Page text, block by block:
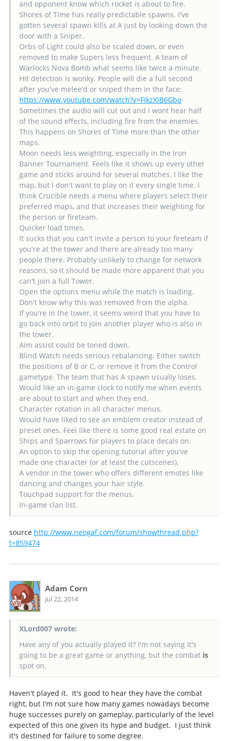
and opponent know which rocket is about to fire.
Shores of Time has really predictable spawns. I've
gotten several spawn kills at A just by looking down the
door with a Sniper.
Orbs of Light could also be scaled down, or even
removed to make Supers less frequent. A team of
Warlocks Nova Bomb what seems like twice a minute.
Hit detection is wonky. People will die a full second
after you've melee'd or sniped them in the face:
https://www.youtube.com/watch?v=FIkzXlB6Gbo
Sometimes the audio will cut out and I wont hear half
of the sound effects, including fire from the enemies.
This happens on Shores of Time more than the other
maps.
Moon needs less weighting, especially in the Iron
Banner Tournament. Feels like it shows up every other
game and sticks around for several matches. I like the
map, but I don't want to play on it every single time. I
think Crucible needs a menu where players select their
preferred maps, and that increases their weighting for
the person or fireteam.
Quicker load times.
It sucks that you can't invite a person to your fireteam if
you're at the tower and there are already too many
people there. Probably unlikely to change for network
reasons, so it should be made more apparent that you
can't join a full Tower.
Open the options menu while the match is loading.
Don't know why this was removed from the alpha.
If you're in the tower, it seems weird that you have to
go back into orbit to join another player who is also in
the tower.
Aim assist could be toned down.
Blind Watch needs serious rebalancing. Either switch
the positions of B or C, or remove it from the Control
gametype. The team that has A spawn usually loses.
Would like an in-game clock to notify me when events
are about to start and when they end.
Character rotation in all character menus.
Would have liked to see an emblem creator instead of
preset ones. Feel like there is some good real estate on
Ships and Sparrows for players to place decals on.
An option to skip the opening tutorial after you've
made one character (or at least the cutscenes).
A vendor in the tower who offers different emotes like
dancing and changes your hair style.
Touchpad support for the menus.
In-game clan list.
source http://www.neogaf.com/forum/showthread.php?
t=859474
Adam Corn
Jul 22, 2014
XLord007 wrote:
Have any of you actually played it? I'm not saying it's
going to be a great game or anything, but the combat is
spot on.
Haven't played it. It's good to hear they have the combat
right, but I'm not sure how many games nowadays become
huge successes purely on gameplay, particularly of the level
expected of this one given its hype and budget. I just think
it's destined for failure to some degree.